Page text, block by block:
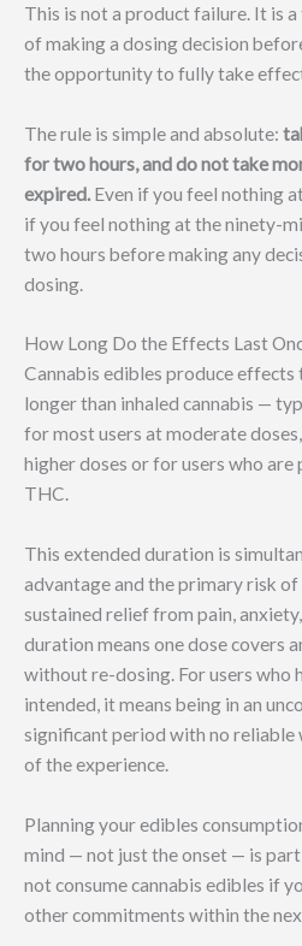
This is not a product failure. It is
of making a dosing decision
the opportunity to fully take
The rule is simple and absolute:
for two hours, and do not take
expired. Even if you feel nothing
if you feel nothing at the ninety-
two hours before making any
dosing.
How Long Do the Effects Last
Cannabis edibles produce
longer than inhaled cannabis —
for most users at moderate
higher doses or for users who
THC.
This extended duration is
advantage and the primary risk of
sustained relief from pain,
duration means one dose covers
without re-dosing. For users who
intended, it means being in an
significant period with no reliable
of the experience.
Planning your edibles
mind — not just the onset — is
not consume cannabis edibles if
other commitments within the